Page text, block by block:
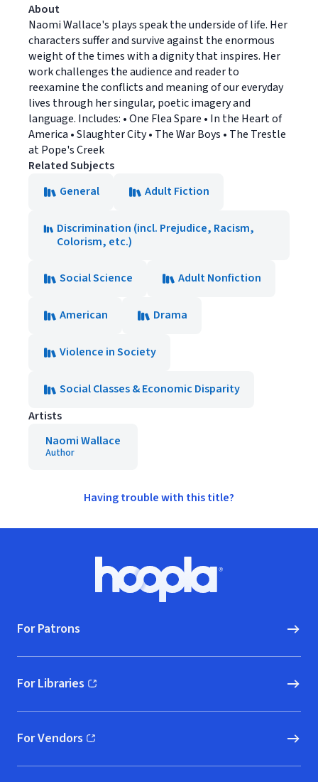
About
Naomi Wallace's plays speak the underside of life. Her
characters suffer and survive against the enormous
weight of the times with a dignity that inspires. Her
work challenges the audience and reader to
reexamine the conflicts and meaning of our everyday
lives through her singular, poetic imagery and
language. Includes: • One Flea Spare • In the Heart of
America • Slaughter City • The War Boys • The Trestle
at Pope's Creek
Related Subjects
General
Adult Fiction
Discrimination (incl. Prejudice, Racism,
Colorism, etc.)
Social Science Adult Nonfiction
American Drama
Violence in Society
Social Classes & Economic Disparity
Artists
Naomi Wallace
Author
Having trouble with this title?
Hoopla logo, Go to homepage
For Patrons
For Libraries
(opens in new window)
For Vendors
(opens in new window)